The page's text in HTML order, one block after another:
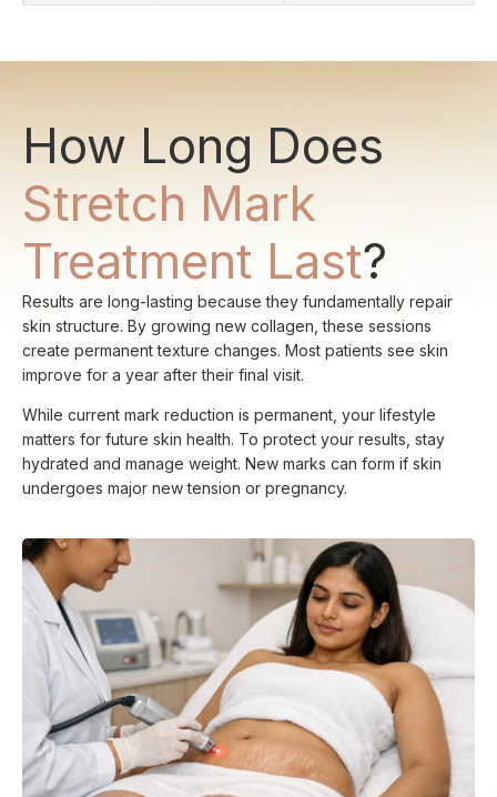
How Long Does
Stretch Mark
Treatment Last?
Results are long-lasting because they fundamentally repair
skin structure. By growing new collagen, these sessions
create permanent texture changes. Most patients see skin
improve for a year after their final visit.
While current mark reduction is permanent, your lifestyle
matters for future skin health. To protect your results, stay
hydrated and manage weight. New marks can form if skin
undergoes major new tension or pregnancy.